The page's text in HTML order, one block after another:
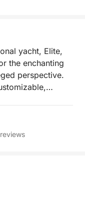
yacht, Elite,
the enchanting
perspective.
cruises, and
along the coast:
dei Marini,
7 hours,
departing